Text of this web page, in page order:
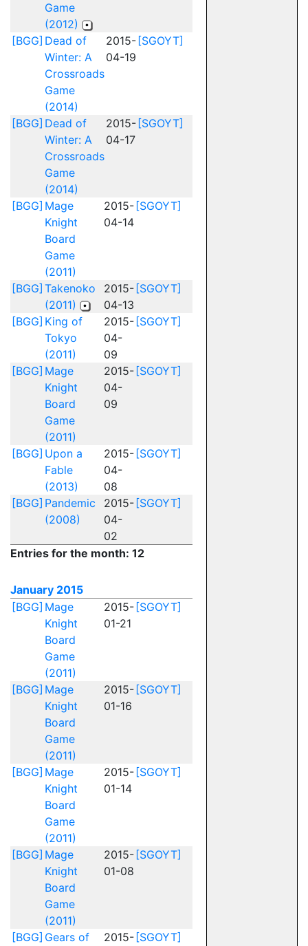
Game
(2012)
[BGG] Dead of
Winter: A
Crossroads
Game
(2014)
2015-
04-19
[SGOYT]
[BGG] Dead of
Winter: A
Crossroads
Game
(2014)
2015-
04-17
[SGOYT]
[BGG] Mage
Knight
Board
Game
(2011)
2015-
04-14
[SGOYT]
[BGG] Takenoko
(2011)
2015-
04-13
[SGOYT]
[BGG] King of
Tokyo
(2011)
2015-
04-
09
[SGOYT]
[BGG] Mage
Knight
Board
Game
(2011)
2015-
04-
09
[SGOYT]
[BGG] Upon a
Fable
(2013)
2015-
04-
08
[SGOYT]
[BGG] Pandemic
(2008)
2015-
04-
02
[SGOYT]
Entries for the month: 12
January 2015
[BGG] Mage
Knight
Board
Game
(2011)
2015-
01-21
[SGOYT]
[BGG] Mage
Knight
Board
Game
(2011)
2015-
01-16
[SGOYT]
[BGG] Mage
Knight
Board
Game
(2011)
2015-
01-14
[SGOYT]
[BGG] Mage
Knight
Board
Game
(2011)
2015-
01-08
[SGOYT]
[BGG] Gears of 2015- [SGOYT]